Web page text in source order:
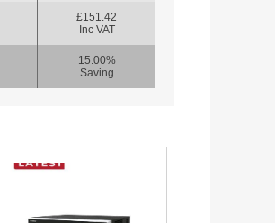
£151.42
Inc VAT
15.00%
Saving